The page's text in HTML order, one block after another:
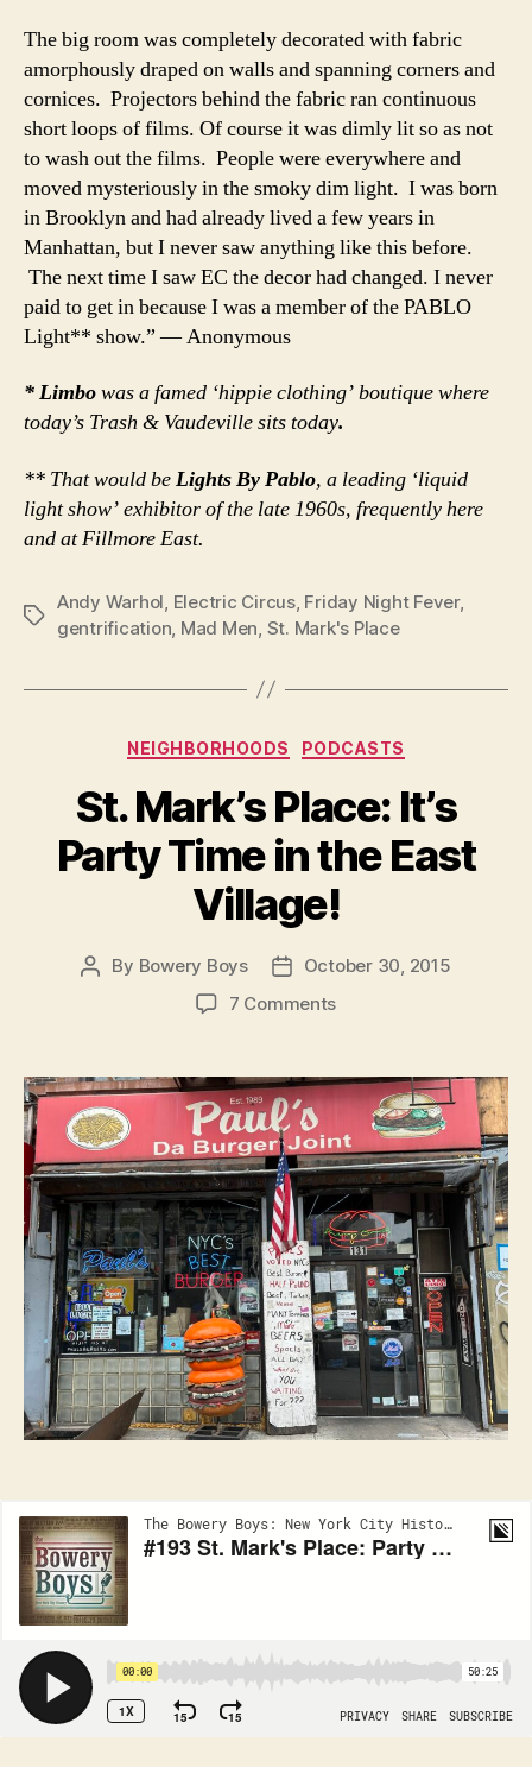
The big room was completely decorated with fabric
amorphously draped on walls and spanning corners and
cornices. Projectors behind the fabric ran continuous
short loops of films. Of course it was dimly lit so as not
to wash out the films. People were everywhere and
moved mysteriously in the smoky dim light. I was born
in Brooklyn and had already lived a few years in
Manhattan, but I never saw anything like this before.
The next time I saw EC the decor had changed. I never
paid to get in because I was a member of the PABLO
Light** show.” — Anonymous
* Limbowas a famed ‘hippie clothing’ boutique where
today’s Trash & Vaudeville sits today.
** That would beLights By Pablo, a leading ‘liquid
light show’ exhibitor of the late 1960s, frequently here
and at Fillmore East.
Tags
Andy Warhol, Electric Circus, Friday Night Fever,
gentrification, Mad Men, St. Mark's Place
Categories
NEIGHBORHOODS PODCASTS
St. Mark’s Place: It’s
Party Time in the East
Village!
Post
By Bowery Boys
PostOctober 30, 2015
7 Commentson
Place:
It’s
Party
Time
in
the
East
Village!